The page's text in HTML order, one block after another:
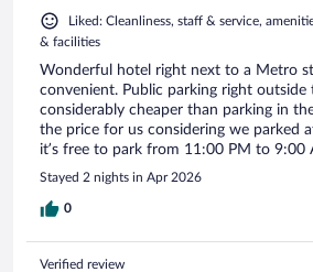
Liked: Cleanliness, staff & service,
& facilities
Wonderful hotel right next to a Metro
convenient. Public parking right
considerably cheaper than parking in
the price for us considering we parked
it’s free to park from 11:00 PM to 9:00
Stayed 2 nights in Apr 2026
0
Verified review